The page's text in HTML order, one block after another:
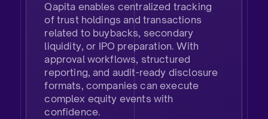
Qapita enables centralized tracking
of trust holdings and transactions
related to buybacks, secondary
liquidity, or IPO preparation. With
approval workflows, structured
reporting, and audit-ready disclosure
formats, companies can execute
complex equity events with
confidence.​